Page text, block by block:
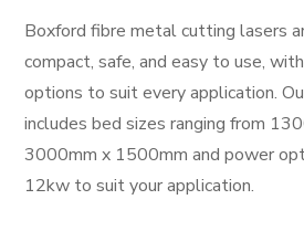
Boxford fibre metal cutting lasers
compact, safe, and easy to use,
options to suit every application.
includes bed sizes ranging from
3000mm x 1500mm and power
12kw to suit your application.